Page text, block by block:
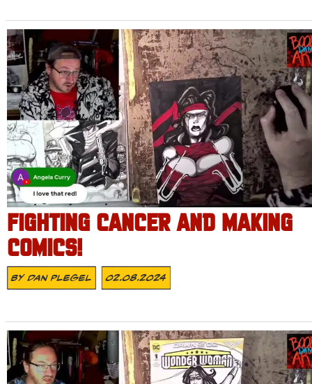
FIGHTING CANCER AND MAKING
COMICS!
ByDan Plegel 02.08.2024